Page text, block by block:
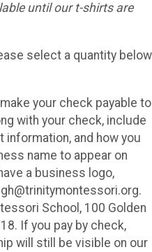
until our t-shirts are
select a quantity below
your check payable to
with your check, include
information, and how you
name to appear on
a business logo,
School, 100 Golden
If you pay by check,
will still be visible on our